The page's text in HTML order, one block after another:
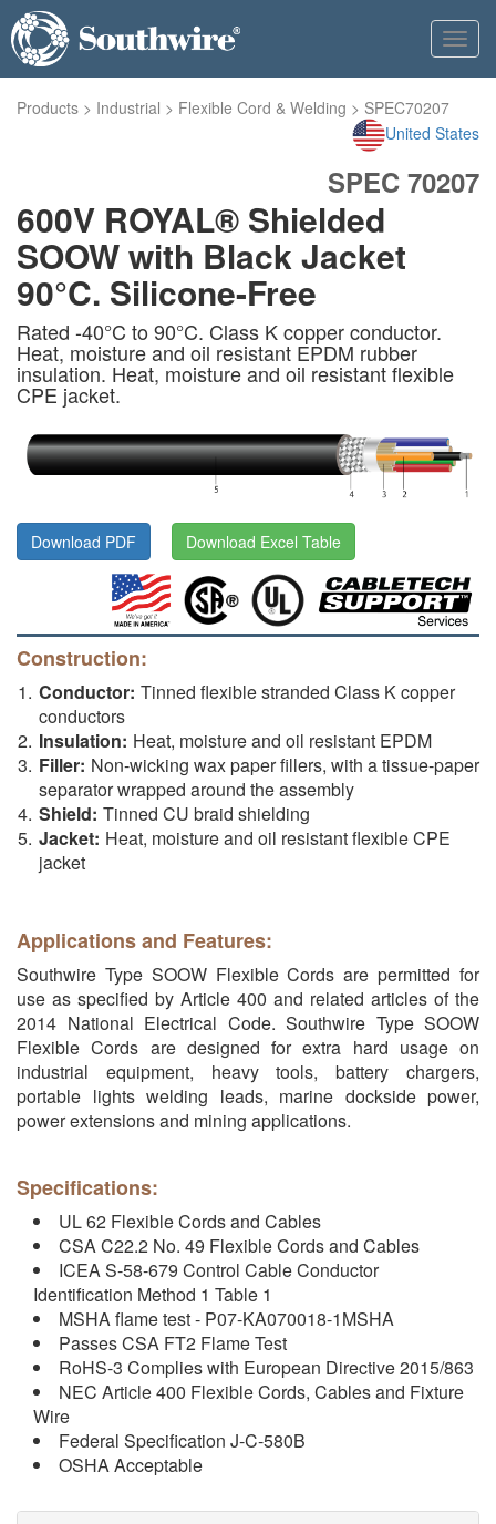
Products > Industrial > Flexible Cord & Welding > SPEC70207
United States
SPEC 70207
600V ROYAL® Shielded
SOOW with Black Jacket
90°C. Silicone-Free
Rated -40°C to 90°C. Class K copper conductor.
Heat, moisture and oil resistant EPDM rubber
insulation. Heat, moisture and oil resistant flexible
CPE jacket.
Download PDF Download Excel Table
Construction:
Conductor: Tinned flexible stranded Class K copper
conductors
Insulation: Heat, moisture and oil resistant EPDM
Filler: Non-wicking wax paper fillers, with a tissue-paper
separator wrapped around the assembly
Shield: Tinned CU braid shielding
Jacket: Heat, moisture and oil resistant flexible CPE
jacket
Applications and Features:
Southwire Type SOOW Flexible Cords are permitted for
use as specified by Article 400 and related articles of the
2014 National Electrical Code. Southwire Type SOOW
Flexible Cords are designed for extra hard usage on
industrial equipment, heavy tools, battery chargers,
portable lights welding leads, marine dockside power,
power extensions and mining applications.
Specifications:
UL 62 Flexible Cords and Cables
CSA C22.2 No. 49 Flexible Cords and Cables
ICEA S-58-679 Control Cable Conductor
Identification Method 1 Table 1
MSHA flame test - P07-KA070018-1MSHA
Passes CSA FT2 Flame Test
RoHS-3 Complies with European Directive 2015/863
NEC Article 400 Flexible Cords, Cables and Fixture
Wire
Federal Specification J-C-580B
OSHA Acceptable